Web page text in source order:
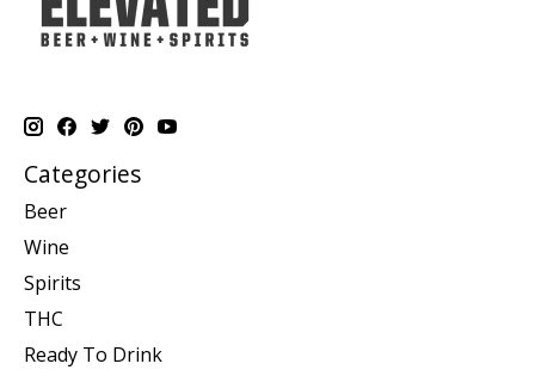
Categories
Beer
Wine
Spirits
THC
Ready To Drink